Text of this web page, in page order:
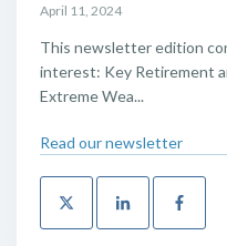
April 11, 2024
This newsletter edition
interest: Key Retirement
Extreme Wea...
Read our newsletter